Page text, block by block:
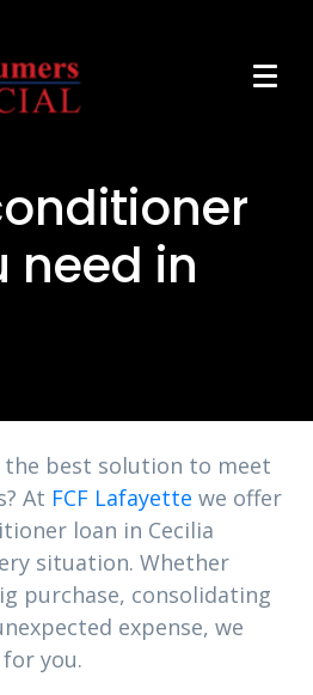
need in
best solution to meet
At FCF Lafayette we offer
loan in Cecilia
situation. Whether
purchase, consolidating
expense, we
you.